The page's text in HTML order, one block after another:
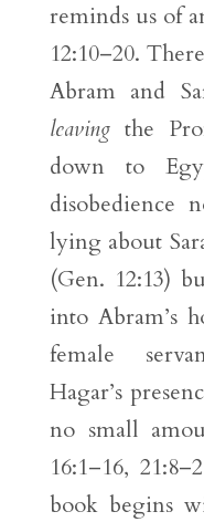
reminds us of
12:10–20.
Abram and
leavingthe
down to
disobedience
lying about
(Gen. 12:13)
into Abram’s
female
Hagar’s
no small
16:1–16,
book begins